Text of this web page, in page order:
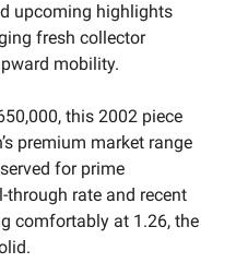
upcoming highlights
fresh collector
mobility.
this 2002 piece
premium market range
for prime
through rate and recent
comfortably at 1.26, the